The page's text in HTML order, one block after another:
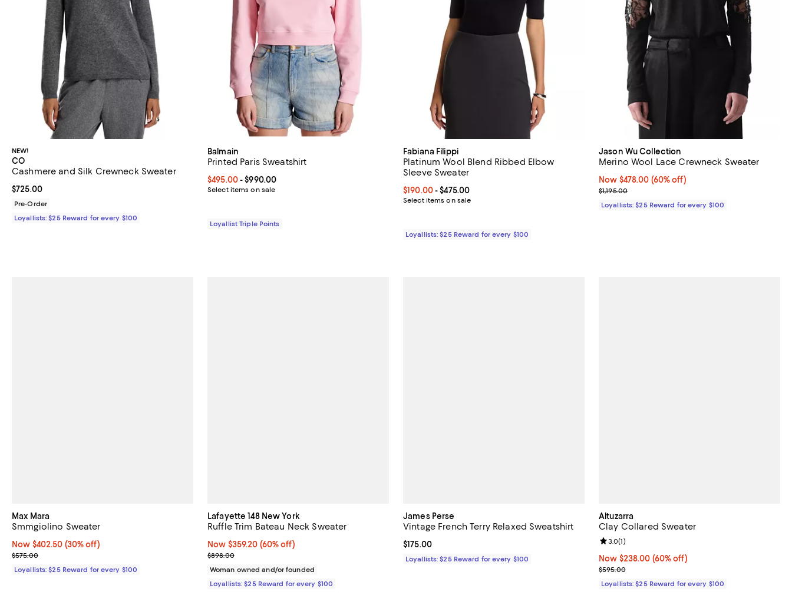
NEW!
CO
Cashmere and Silk Crewneck Sweater
Current price $725.00; ;
$725.00
Pre-Order
Loyallists: $25 Reward for every $100
Balmain
Printed Paris Sweatshirt
Current price From $495.00 to $990.00; ;
$495.00- $990.00
Select items on sale
Loyallist Triple Points
Fabiana Filippi
Platinum Wool Blend Ribbed Elbow
Sleeve Sweater
Current price From $190.00 to $475.00; ;
$190.00- $475.00
Select items on sale
Loyallists: $25 Reward for every $100
Jason Wu Collection
Merino Wool Lace Crewneck Sweater
Now $478.00; 60% off;
Now $478.00 (60% off)
Previous price $1,195.00
$1,195.00
Loyallists: $25 Reward for every $100
Max Mara
Smmgiolino Sweater
Now $402.50; 30% off;
Now $402.50 (30% off)
Previous price $575.00
$575.00
Loyallists: $25 Reward for every $100
Lafayette 148 New York
Ruffle Trim Bateau Neck Sweater
Now $359.20; 60% off;
Now $359.20 (60% off)
Previous price $898.00
$898.00
Woman owned and/or founded
Loyallists: $25 Reward for every $100
James Perse
Vintage French Terry Relaxed Sweatshirt
Current price $175.00; ;
$175.00
Loyallists: $25 Reward for every $100
Altuzarra
Clay Collared Sweater
Now $238.00; 60% off;
Now $238.00 (60% off)
Previous price $595.00
$595.00
Review rating: 3.0 out of 5; 1 reviews;
3.0(1)
Loyallists: $25 Reward for every $100